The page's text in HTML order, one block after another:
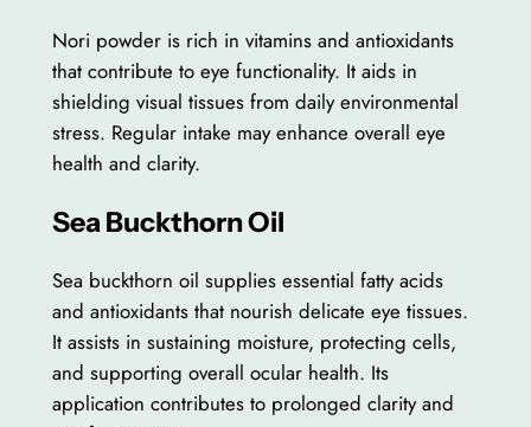
Nori powder is rich in vitamins and antioxidants
that contribute to eye functionality. It aids in
shielding visual tissues from daily environmental
stress. Regular intake may enhance overall eye
health and clarity.
Sea Buckthorn Oil
Sea buckthorn oil supplies essential fatty acids
and antioxidants that nourish delicate eye tissues.
It assists in sustaining moisture, protecting cells,
and supporting overall ocular health. Its
application contributes to prolonged clarity and